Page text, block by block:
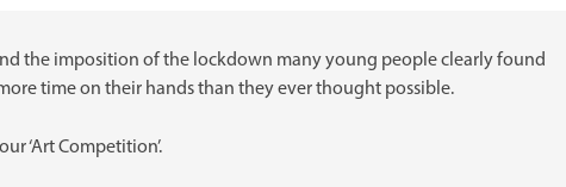
the imposition of the lockdown many young people clearly found
time on their hands than they ever thought possible.
‘Art Competition’.